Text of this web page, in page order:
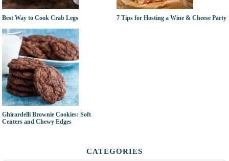
Best Way to Cook Crab Legs 7 Tips for Hosting a Wine & Cheese Party
Ghirardelli Brownie Cookies: Soft
Centers and Chewy Edges
CATEGORIES